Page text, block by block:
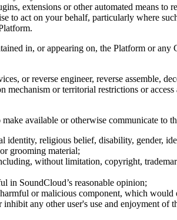
extensions or other automated means to
to act on your behalf, particularly where
in, or appearing on, the Platform or any
or reverse engineer, reverse assemble,
or territorial restrictions or access
available or otherwise communicate to
identity, religious belief, disability, gender,
grooming material;
without limitation, copyright,
in SoundCloud’s reasonable opinion;
or malicious component, which
any other user's use and enjoyment of